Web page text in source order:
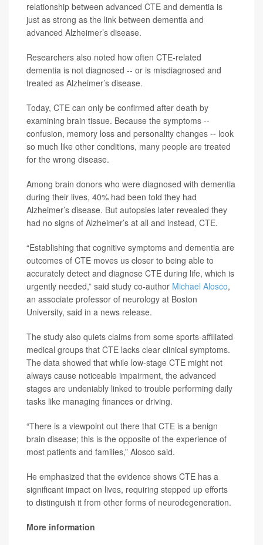
relationship between advanced CTE and dementia is
just as strong as the link between dementia and
advanced Alzheimer’s disease.
Researchers also noted how often CTE-related
dementia is not diagnosed -- or is misdiagnosed and
treated as Alzheimer’s disease.
Today, CTE can only be confirmed after death by
examining brain tissue. Because the symptoms --
confusion, memory loss and personality changes -- look
so much like other conditions, many people are treated
for the wrong disease.
Among brain donors who were diagnosed with dementia
during their lives, 40% had been told they had
Alzheimer’s disease. But autopsies later revealed they
had no signs of Alzheimer’s at all and instead, CTE.
“Establishing that cognitive symptoms and dementia are
outcomes of CTE moves us closer to being able to
accurately detect and diagnose CTE during life, which is
urgently needed,” said study co-author Michael Alosco,
an associate professor of neurology at Boston
University, said in a news release.
The study also quiets claims from some sports-affiliated
medical groups that CTE lacks clear clinical symptoms.
The data showed that while low-stage CTE might not
always cause noticeable impairment, the advanced
stages are undeniably linked to trouble performing daily
tasks like managing finances or driving.
“There is a viewpoint out there that CTE is a benign
brain disease; this is the opposite of the experience of
most patients and families,” Alosco said.
He emphasized that the evidence shows CTE has a
significant impact on lives, requiring stepped up efforts
to distinguish it from other forms of neurodegeneration.
More information